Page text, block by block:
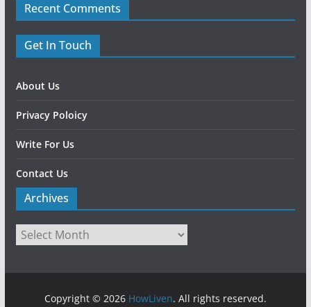
Recent Comments
Get In Touch
About Us
Privacy Poloicy
Write For Us
Contact Us
Archives
Copyright © 2026 HowLiven. All rights reserved.